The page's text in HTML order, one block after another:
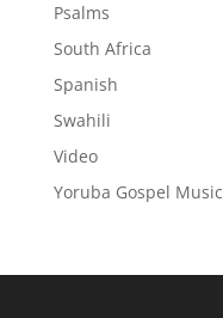
Psalms
South Africa
Spanish
Swahili
Video
Yoruba Gospel Music